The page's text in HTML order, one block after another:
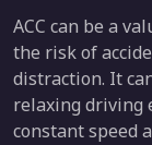
ACC can be a
the risk of
distraction. It
relaxing driving
constant speed